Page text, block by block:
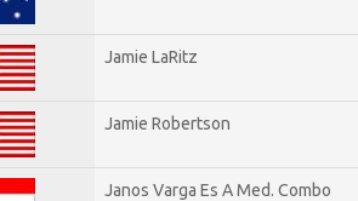
Jamie LaRitz
Jamie Robertson
Janos Varga Es A Med. Combo